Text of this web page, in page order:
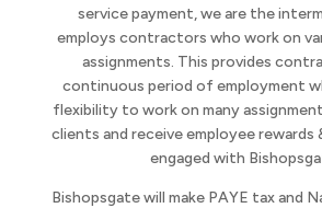
service payment, we are the
employs contractors who work on
assignments. This provides
continuous period of employment
flexibility to work on many
clients and receive employee
engaged with
Bishopsgate will make PAYE tax and